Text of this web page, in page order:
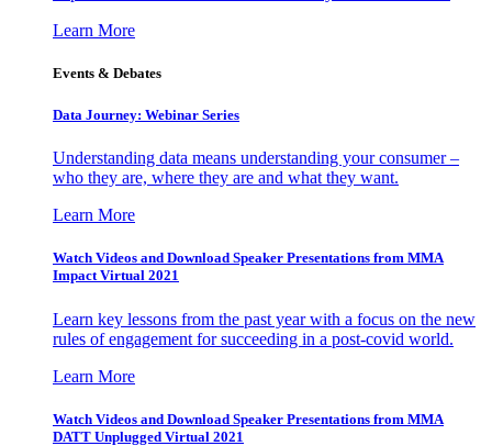
Learn More
Events & Debates
Data Journey: Webinar Series
Understanding data means understanding your consumer –
who they are, where they are and what they want.
Learn More
Watch Videos and Download Speaker Presentations from MMA
Impact Virtual 2021
Learn key lessons from the past year with a focus on the new
rules of engagement for succeeding in a post-covid world.
Learn More
Watch Videos and Download Speaker Presentations from MMA
DATT Unplugged Virtual 2021